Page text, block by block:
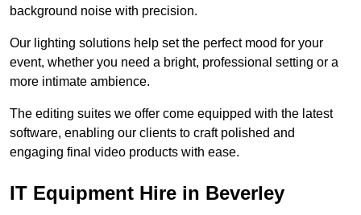
background noise with precision.
Our lighting solutions help set the perfect mood for your
event, whether you need a bright, professional setting or a
more intimate ambience.
The editing suites we offer come equipped with the latest
software, enabling our clients to craft polished and
engaging final video products with ease.
IT Equipment Hire in Beverley